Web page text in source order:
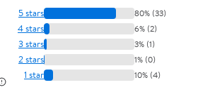
5 stars 80% (33)
4 stars 6% (2)
3 stars 3% (1)
2 stars 1% (0)
1 star 10% (4)